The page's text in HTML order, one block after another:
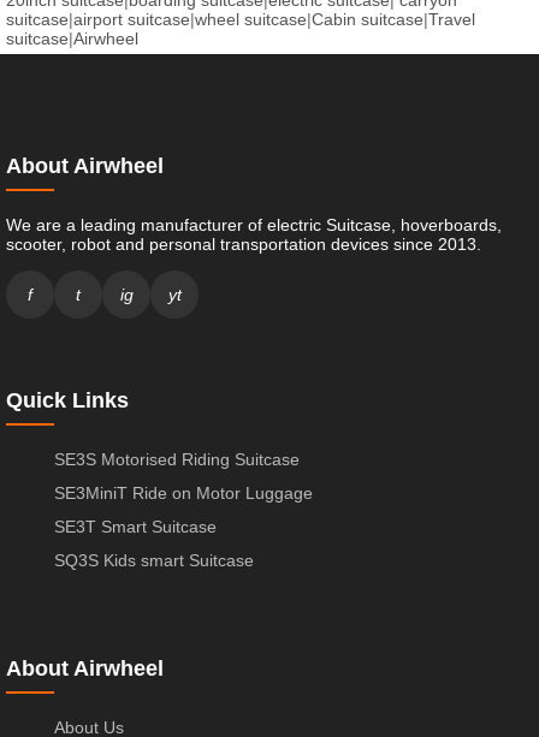
suitcase|airport suitcase|wheel suitcase|Cabin suitcase|Travel
suitcase|Airwheel
About Airwheel
We are a leading manufacturer of electric Suitcase, hoverboards,
scooter, robot and personal transportation devices since 2013.
f t ig yt
Quick Links
SE3S Motorised Riding Suitcase
SE3MiniT Ride on Motor Luggage
SE3T Smart Suitcase
SQ3S Kids smart Suitcase
About Airwheel
About Us